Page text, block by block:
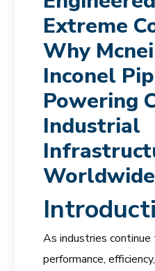
Extreme
Why
Inconel
Powering
Industrial
Worldwide
As industries
performance,